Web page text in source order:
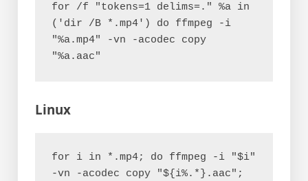
for /f "tokens=1 delims=." %a in
('dir /B *.mp4') do ffmpeg -i
"%a.mp4" -vn -acodec copy
"%a.aac"
Linux
for i in *.mp4; do ffmpeg -i "$i"
-vn -acodec copy "${i%.*}.aac";